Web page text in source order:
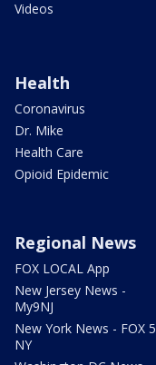
Videos
Health
Coronavirus
Dr. Mike
Health Care
Opioid Epidemic
Regional News
FOX LOCAL App
New Jersey News -
My9NJ
New York News - FOX 5
NY